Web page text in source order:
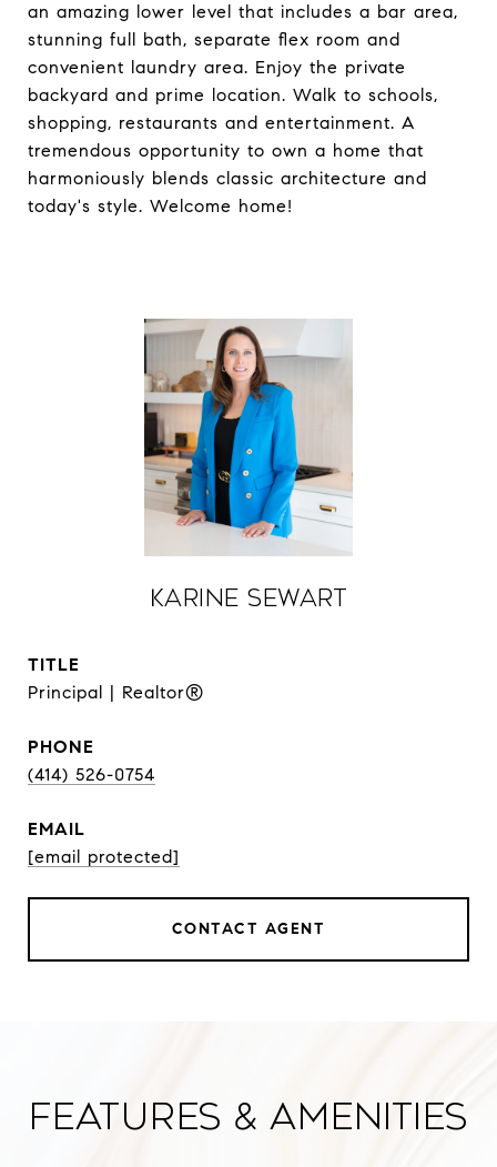
an amazing lower level that includes a bar area,
stunning full bath, separate flex room and
convenient laundry area. Enjoy the private
backyard and prime location. Walk to schools,
shopping, restaurants and entertainment. A
tremendous opportunity to own a home that
harmoniously blends classic architecture and
today's style. Welcome home!
Karine Sewart
TITLE
Principal | Realtor®
PHONE
(414) 526-0754
EMAIL
[email protected]
CONTACT AGENT
Features & Amenities